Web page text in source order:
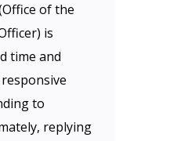
of the
is
time and
to
replying